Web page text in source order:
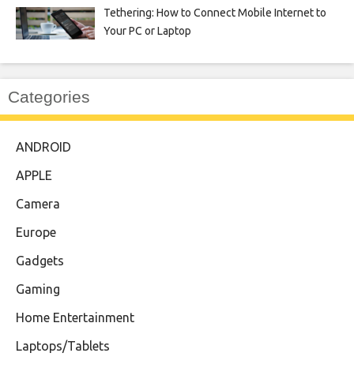
Tethering: How to Connect Mobile Internet to
Your PC or Laptop
Categories
ANDROID
APPLE
Camera
Europe
Gadgets
Gaming
Home Entertainment
Laptops/Tablets